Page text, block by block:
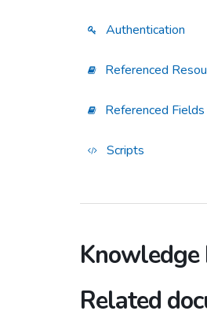
Authentication
Referenced
Referenced
Scripts
Knowledge
Related